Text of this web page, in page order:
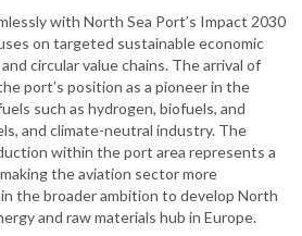
with North Sea Port’s Impact 2030
on targeted sustainable economic
circular value chains. The arrival of
port’s position as a pioneer in the
such as hydrogen, biofuels, and
and climate-neutral industry. The
within the port area represents a
the aviation sector more
the broader ambition to develop North
and raw materials hub in Europe.